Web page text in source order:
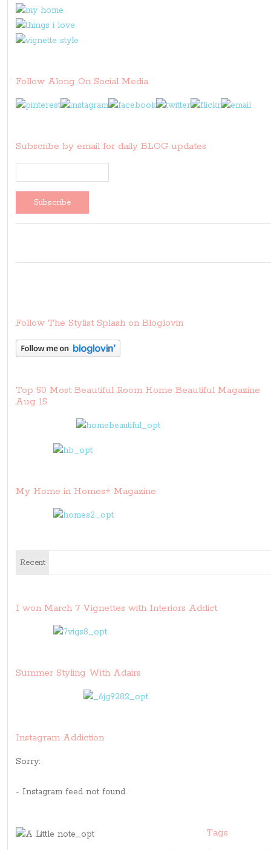
Follow Along On Social Media
Subscribe by email for daily BLOG updates
Follow The Stylist Splash on Bloglovin
Top 50 Most Beautiful Room Home Beautiful Magazine
Aug 15
My Home in Homes+ Magazine
Recent
I won March 7 Vignettes with Interiors Addict
Summer Styling With Adairs
Instagram Addiction
Sorry:
- Instagram feed not found.
Tags